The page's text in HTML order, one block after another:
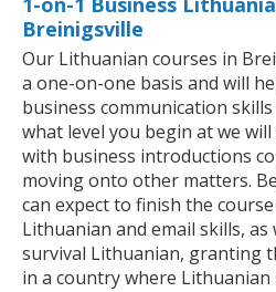
Breinigsville
Our Lithuanian courses in
a one-on-one basis and will
business communication
what level you begin at we
with business introductions
moving onto other matters.
can expect to finish the
Lithuanian and email skills, as
survival Lithuanian, granting
in a country where